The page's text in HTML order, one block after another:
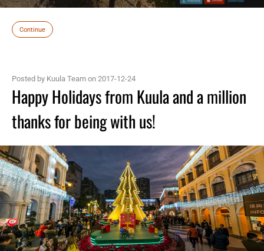
Continue
Posted by Kuula Team on 2017-12-24
Happy Holidays from Kuula and a million
thanks for being with us!